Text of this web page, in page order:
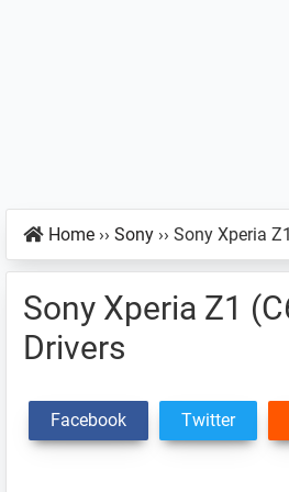
Home ›› Sony ›› Sony Xperia
Sony Xperia Z1
Drivers
Facebook Twitter